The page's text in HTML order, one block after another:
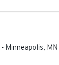
- Minneapolis, MN